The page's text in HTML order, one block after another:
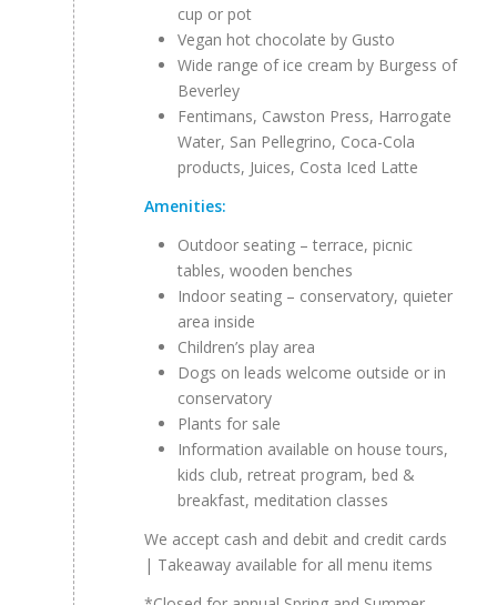
cup or pot
Vegan hot chocolate by Gusto
Wide range of ice cream by Burgess of
Beverley
Fentimans, Cawston Press, Harrogate
Water, San Pellegrino, Coca-Cola
products, Juices, Costa Iced Latte
Amenities:
Outdoor seating – terrace, picnic
tables, wooden benches
Indoor seating – conservatory, quieter
area inside
Children’s play area
Dogs on leads welcome outside or in
conservatory
Plants for sale
Information available on house tours,
kids club, retreat program, bed &
breakfast, meditation classes
We accept cash and debit and credit cards
| Takeaway available for all menu items